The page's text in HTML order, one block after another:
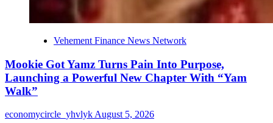
Vehement Finance News Network
Mookie Got Yamz Turns Pain Into Purpose,
Launching a Powerful New Chapter With “Yam
Walk”
economycircle_yhvlyk August 5, 2026